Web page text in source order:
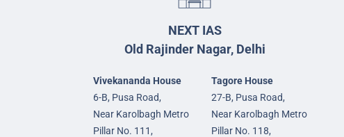
NEXT IAS
Old Rajinder Nagar, Delhi
Vivekananda House
6-B, Pusa Road,
Near Karolbagh Metro
Pillar No. 111,
Tagore House
27-B, Pusa Road,
Near Karolbagh Metro
Pillar No. 118,